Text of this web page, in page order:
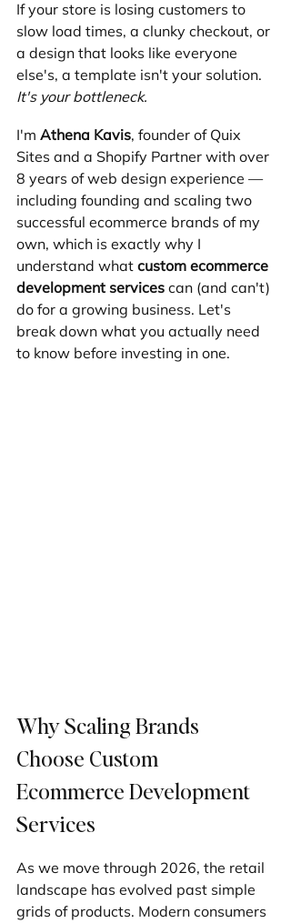
If your store is losing customers to
slow load times, a clunky checkout, or
a design that looks like everyone
else's, a template isn't your solution.
It's your bottleneck.
I'm Athena Kavis, founder of Quix
Sites and a Shopify Partner with over
8 years of web design experience —
including founding and scaling two
successful ecommerce brands of my
own, which is exactly why I
understand what custom ecommerce
development services can (and can't)
do for a growing business. Let's
break down what you actually need
to know before investing in one.
Why Scaling Brands
Choose Custom
Ecommerce Development
Services
As we move through 2026, the retail
landscape has evolved past simple
grids of products. Modern consumers